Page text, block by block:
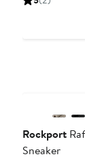
Rockport
Sneaker